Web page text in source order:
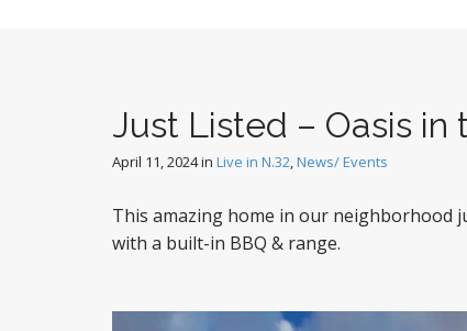
Just Listed – Oasis in
April 11, 2024in Live in N.32,News/ Events
This amazing home in our neighborhood
with a built-in BBQ & range.